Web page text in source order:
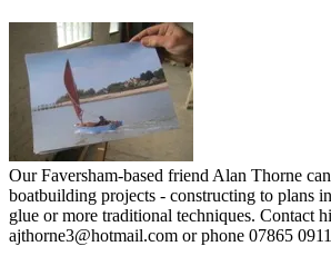
Our Faversham-based friend Alan Thorne
boatbuilding projects - constructing to plans
glue or more traditional techniques. Contact
ajthorne3@hotmail.com or phone 07865